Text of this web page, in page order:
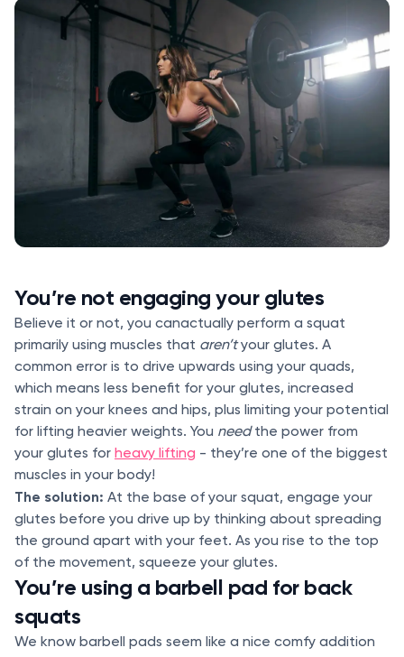
You’re not engaging your glutes
Believe it or not, you canactually perform a squat
primarily using muscles that aren’tyour glutes. A
common error is to drive upwards using your quads,
which means less benefit for your glutes, increased
strain on your knees and hips, plus limiting your potential
for lifting heavier weights. You needthe power from
your glutes for heavy lifting - they’re one of the biggest
muscles in your body!
The solution: At the base of your squat, engage your
glutes before you drive up by thinking about spreading
the ground apart with your feet. As you rise to the top
of the movement, squeeze your glutes.
You’re using a barbell pad for back
squats
We know barbell pads seem like a nice comfy addition